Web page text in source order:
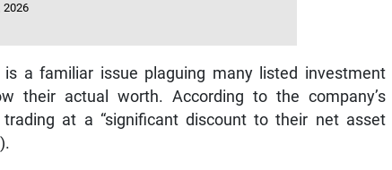
2026
a familiar issue plaguing many listed investment
their actual worth. According to the company’s
trading at a “significant discount to their net asset